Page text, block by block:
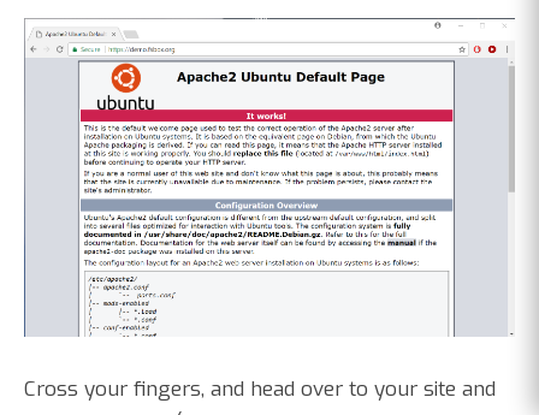
Cross your fingers, and head over to your site and